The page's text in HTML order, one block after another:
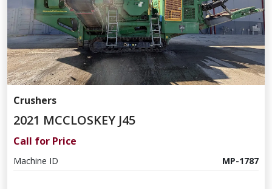
Crushers
2021 MCCLOSKEY J45
Call for Price
Machine ID MP-1787